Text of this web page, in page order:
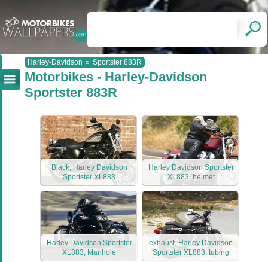
Harley-Davidson » Sportster 883R
Motorbikes - Harley-Davidson
Sportster 883R
Black, Harley Davidson
Sportster XL883
Harley Davidson Sportster
XL883, helmet
Harley Davidson Sportster
XL883, Manhole
exhaust, Harley Davidson
Sportster XL883, tubing